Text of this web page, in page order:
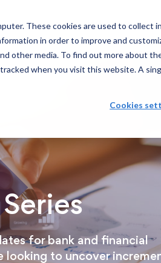
These cookies are used to
in order to improve and
other media. To find out more about
when you visit this website. A
Cookies
Who we are What we do
for bank and financial
looking to uncover